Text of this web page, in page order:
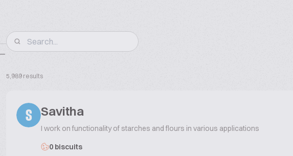
5,989 results
S Savitha
I work on functionality of starches and flours in various applications
0 biscuits